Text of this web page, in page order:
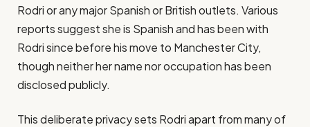
Rodri or any major Spanish or British outlets. Various
reports suggest she is Spanish and has been with
Rodri since before his move to Manchester City,
though neither her name nor occupation has been
disclosed publicly.
This deliberate privacy sets Rodri apart from many of